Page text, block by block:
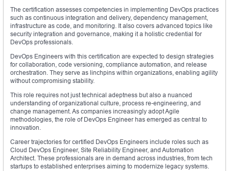
The certification assesses competencies in implementing DevOps practices
such as continuous integration and delivery, dependency management,
infrastructure as code, and monitoring. It also covers advanced topics like
security integration and governance, making it a holistic credential for
DevOps professionals.
DevOps Engineers with this certification are expected to design strategies
for collaboration, code versioning, compliance automation, and release
orchestration. They serve as linchpins within organizations, enabling agility
without compromising stability.
This role requires not just technical adeptness but also a nuanced
understanding of organizational culture, process re-engineering, and
change management. As companies increasingly adopt Agile
methodologies, the role of DevOps Engineer has emerged as central to
innovation.
Career trajectories for certified DevOps Engineers include roles such as
Cloud DevOps Engineer, Site Reliability Engineer, and Automation
Architect. These professionals are in demand across industries, from tech
startups to established enterprises aiming to modernize legacy systems.